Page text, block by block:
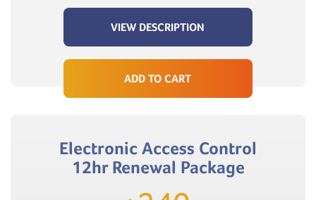
VIEW DESCRIPTION
ADD TO CART
Electronic Access Control
12hr Renewal Package